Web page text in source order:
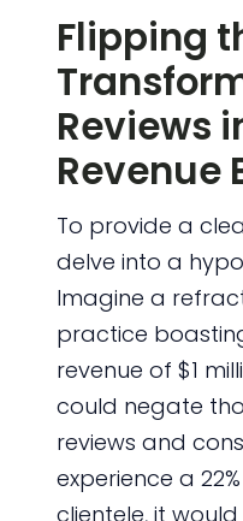
Flipping
Reviews
Revenue
To provide a
delve into a
Imagine a
practice
revenue of $1
could negate
reviews and
experience a
clientele, it